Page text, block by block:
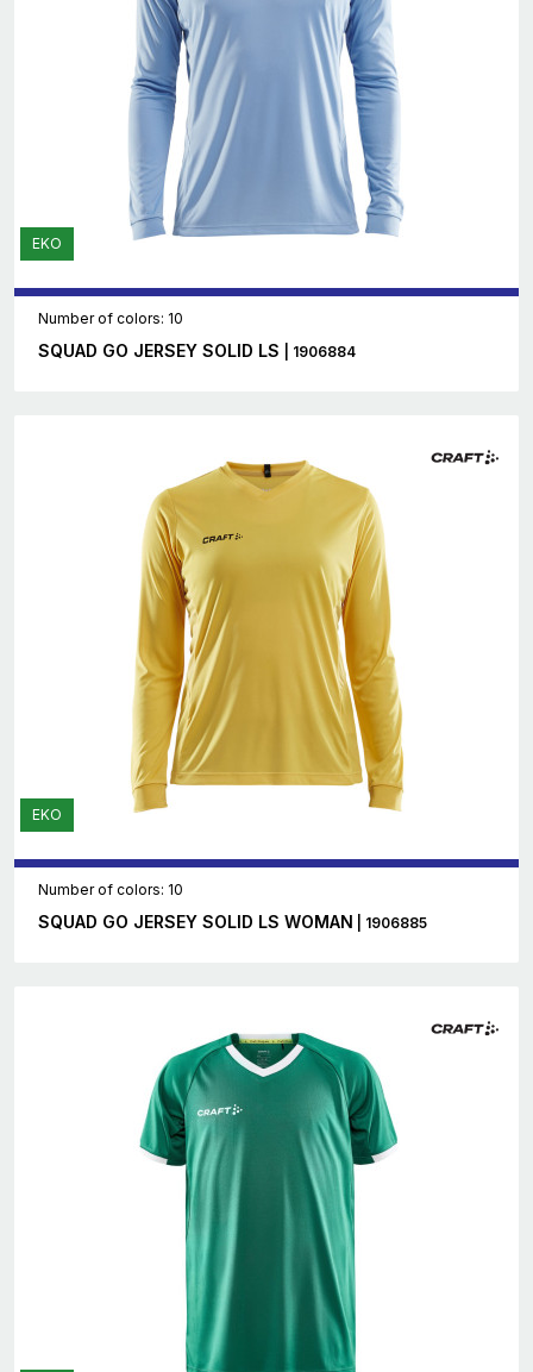
EKO
Number of colors: 10
SQUAD GO JERSEY SOLID LS | 1906884
EKO
Number of colors: 10
SQUAD GO JERSEY SOLID LS WOMAN | 1906885